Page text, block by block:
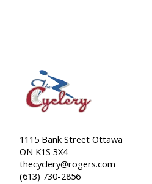
1115 Bank Street Ottawa
ON K1S 3X4
thecyclery@rogers.com
(613) 730-2856